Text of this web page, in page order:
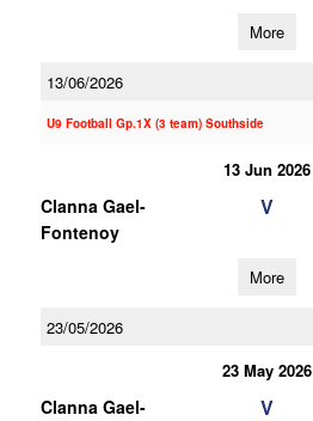
More
13/06/2026
U9 Football Gp.1X (3 team) Southside
13 Jun 2026
Clanna Gael-
Fontenoy
V
More
23/05/2026
23 May 2026
Clanna Gael- V